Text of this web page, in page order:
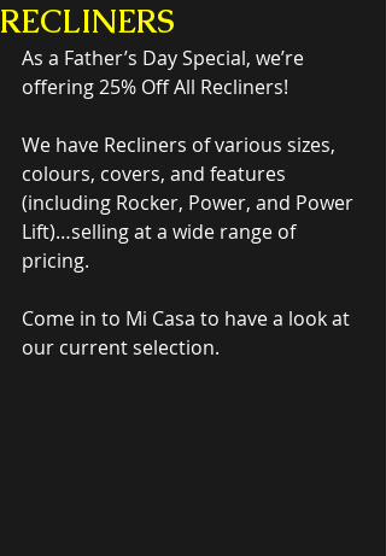
RECLINERS
As a Father’s Day Special, we’re
offering 25% Off All Recliners!
We have Recliners of various sizes,
colours, covers, and features
(including Rocker, Power, and Power
Lift)…selling at a wide range of
pricing.
Come in to Mi Casa to have a look at
our current selection.